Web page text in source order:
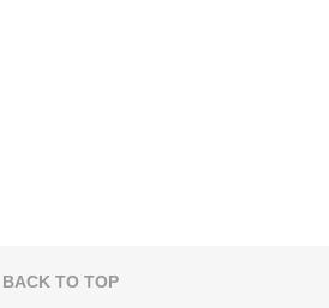
BACK TO TOP